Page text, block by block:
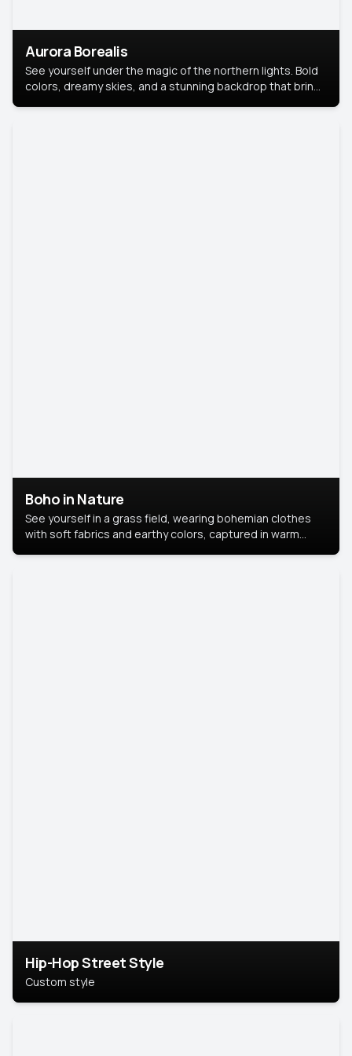
Aurora Borealis
See yourself under the magic of the northern lights. Bold
colors, dreamy skies, and a stunning backdrop that brings
Boho in Nature
See yourself in a grass field, wearing bohemian clothes
with soft fabrics and earthy colors, captured in warm
Hip-Hop Street Style
Custom style